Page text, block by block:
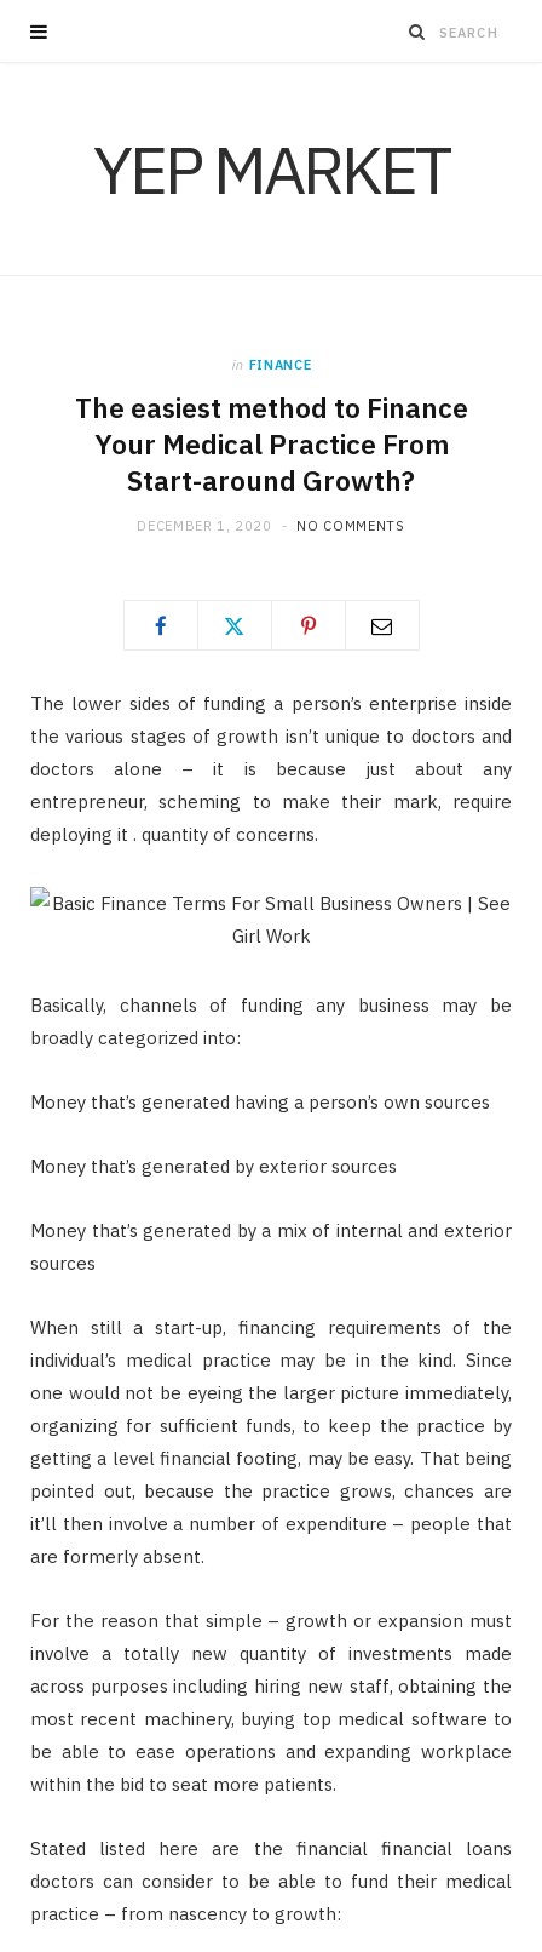
YEP MARKET
in FINANCE
The easiest method to Finance
Your Medical Practice From
Start-around Growth?
DECEMBER 1, 2020 NO COMMENTS
The lower sides of funding a person’s enterprise inside
the various stages of growth isn’t unique to doctors and
doctors alone – it is because just about any
entrepreneur, scheming to make their mark, require
deploying it . quantity of concerns.
Basically, channels of funding any business may be
broadly categorized into:
Money that’s generated having a person’s own sources
Money that’s generated by exterior sources
Money that’s generated by a mix of internal and exterior
sources
When still a start-up, financing requirements of the
individual’s medical practice may be in the kind. Since
one would not be eyeing the larger picture immediately,
organizing for sufficient funds, to keep the practice by
getting a level financial footing, may be easy. That being
pointed out, because the practice grows, chances are
it’ll then involve a number of expenditure – people that
are formerly absent.
For the reason that simple – growth or expansion must
involve a totally new quantity of investments made
across purposes including hiring new staff, obtaining the
most recent machinery, buying top medical software to
be able to ease operations and expanding workplace
within the bid to seat more patients.
Stated listed here are the financial financial loans
doctors can consider to be able to fund their medical
practice – from nascency to growth: